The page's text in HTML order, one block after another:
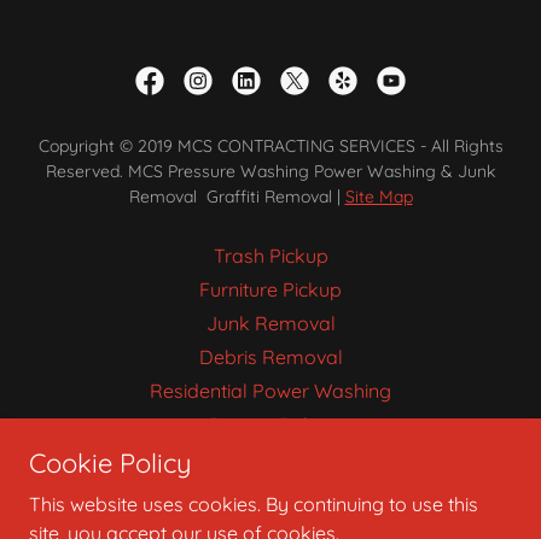
Copyright © 2019 MCS CONTRACTING SERVICES - All Rights
Reserved. MCS Pressure Washing Power Washing & Junk
Removal Graffiti Removal | Site Map
Trash Pickup
Furniture Pickup
Junk Removal
Debris Removal
Residential Power Washing
Privacy Policy
Cookie Policy
This website uses cookies. By continuing to use this
site, you accept our use of cookies.